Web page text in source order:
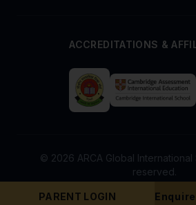
PARENT LOGIN
ACCREDITATIONS &
© 2026 ARCA Global International
reserved.